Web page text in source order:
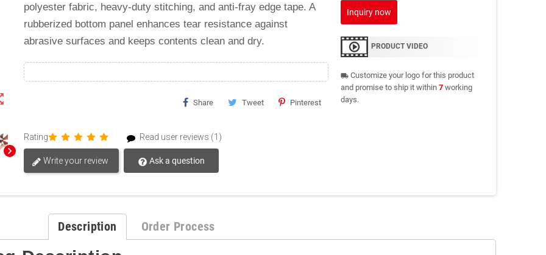
chevron_right
polyester fabric, heavy-duty stitching, and anti-fray edge tape. A
rubberized bottom panel enhances tear resistance against
abrasive surfaces and keeps contents clean and dry.
Share Tweet Pinterest
Rating Read user reviews (1)
Write your review Ask a question
Inquiry now
PRODUCT VIDEO
local_shippingCustomize your logo for this product
and promise to ship it within 7working
days.
Description Order Process